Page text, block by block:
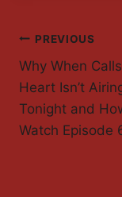
Post
PREVIOUS
Why When
Heart Isn’t
Tonight and
Watch Episode